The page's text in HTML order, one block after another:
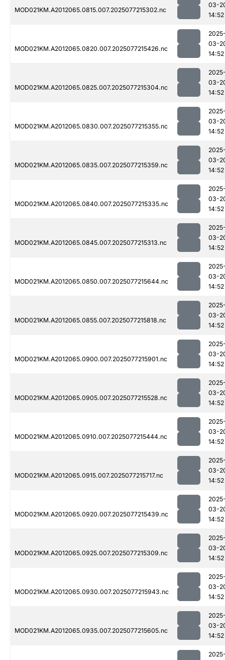
MOD021KM.A2012065.0815.007.2025077215302.nc
03-
14:52
MOD021KM.A2012065.0820.007.2025077215426.nc
03-
14:52
MOD021KM.A2012065.0825.007.2025077215304.nc
03-
14:52
MOD021KM.A2012065.0830.007.2025077215355.nc
03-
14:52
MOD021KM.A2012065.0835.007.2025077215359.nc
03-
14:52
MOD021KM.A2012065.0840.007.2025077215335.nc
03-
14:52
MOD021KM.A2012065.0845.007.2025077215313.nc
03-
14:52
MOD021KM.A2012065.0850.007.2025077215644.nc
03-
14:52
MOD021KM.A2012065.0855.007.2025077215818.nc
03-
14:52
MOD021KM.A2012065.0900.007.2025077215901.nc
03-
14:52
MOD021KM.A2012065.0905.007.2025077215528.nc
03-
14:52
MOD021KM.A2012065.0910.007.2025077215444.nc
03-
14:52
MOD021KM.A2012065.0915.007.2025077215717.nc
03-
14:52
MOD021KM.A2012065.0920.007.2025077215439.nc
03-
14:52
MOD021KM.A2012065.0925.007.2025077215309.nc
03-
14:52
MOD021KM.A2012065.0930.007.2025077215943.nc
03-
14:52
MOD021KM.A2012065.0935.007.2025077215605.nc
03-
14:52